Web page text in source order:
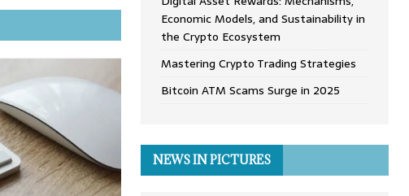
Economic Models, and Sustainability in
the Crypto Ecosystem
Mastering Crypto Trading Strategies
Bitcoin ATM Scams Surge in 2025
NEWS IN PICTURES